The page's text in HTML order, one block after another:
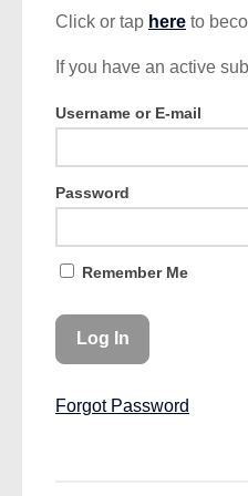
Click or tap here to
If you have an active
Username or E-mail
Password
Remember Me
Forgot Password